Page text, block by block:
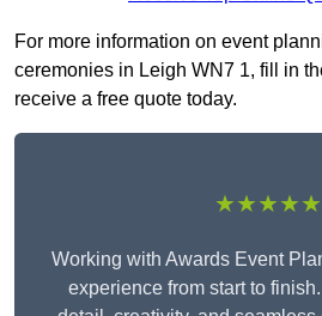
For more information on event
ceremonies in Leigh WN7 1, fill in
receive a free quote today.
★★★★★
Working with Awards Event
experience from start to